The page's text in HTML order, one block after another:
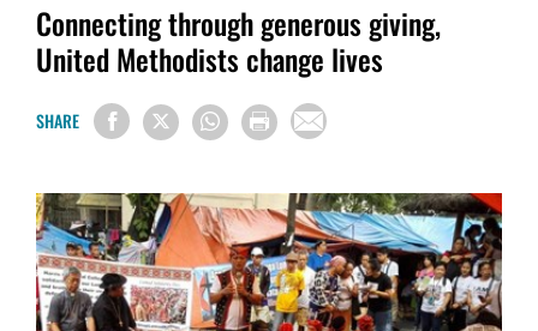
Connecting through generous giving,
United Methodists change lives
SHARE